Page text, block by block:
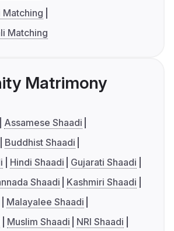
Matching
Matching
Matrimony
Assamese Shaadi
Buddhist Shaadi
Hindi Shaadi
Gujarati Shaadi
Shaadi
Kashmiri Shaadi
Malayalee Shaadi
Muslim Shaadi
NRI Shaadi